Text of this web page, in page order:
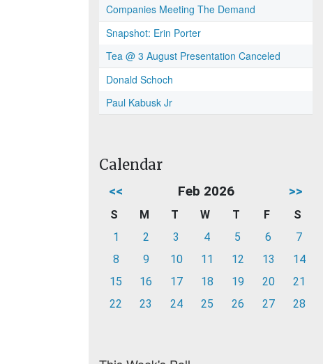
Companies Meeting The Demand
Snapshot: Erin Porter
Tea @ 3 August Presentation Canceled
Donald Schoch
Paul Kabusk Jr
Calendar
<< Feb 2026 >>
S M T W T F
S
1
2 3 4 5 6
7
8
9 10 11 12 13
14
15
16 17 18 19 20
21
22
23 24 25 26 27 28